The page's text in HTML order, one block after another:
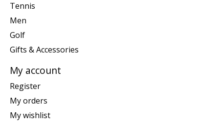
Tennis
Men
Golf
Gifts & Accessories
My account
Register
My orders
My wishlist